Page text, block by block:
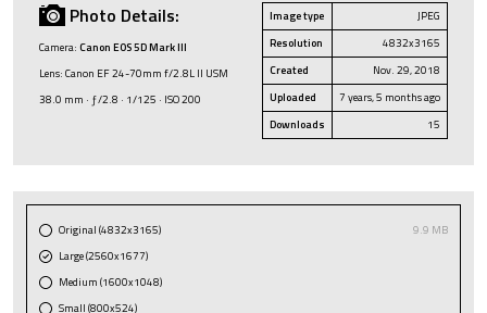
Photo Details:
Camera: Canon EOS 5D Mark III
Lens: Canon EF 24-70mm f/2.8L II USM
38.0 mm · ƒ/2.8 · 1/125 · ISO 200
Image type
JPEG
Resolution
4832x3165
Created
Nov. 29, 2018
Uploaded
7 years, 5 months ago
Downloads
15
Original (4832x3165)
9.9 MB
Large (2560x1677)
Medium (1600x1048)
Small (800x524)